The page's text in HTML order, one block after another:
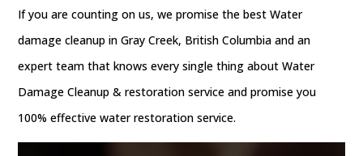
If you are counting on us, we promise the best Water
damage cleanup in Gray Creek, British Columbia and an
expert team that knows every single thing about Water
Damage Cleanup & restoration service and promise you
100% effective water restoration service.